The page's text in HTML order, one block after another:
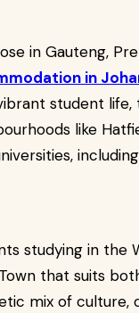
in Gauteng,
in
student life,
like
studying in the
that suits
mix of culture,